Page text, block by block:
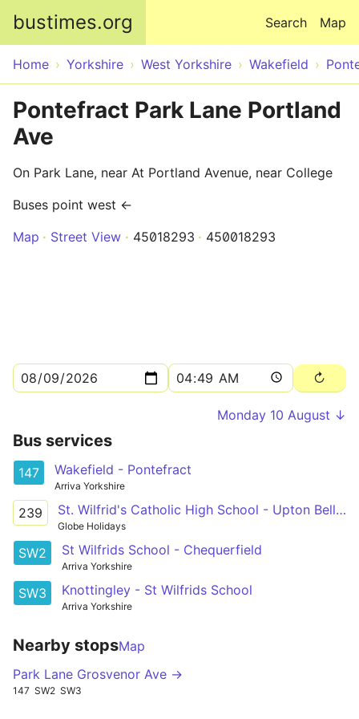
bustimes.org Map
Search
Home Yorkshire West Yorkshire Wakefield
Pontefract Park Lane Portland
Ave
On Park Lane, near At Portland Avenue, near College
Buses point west ←
Map
Street View 45018293 450018293
Monday 10 August ↓
Bus services
147 Wakefield - Pontefract
Arriva Yorkshire
239 St. Wilfrid's Catholic High School - Upton Bell Street
Globe Holidays
SW2 St Wilfrids School - Chequerfield
Arriva Yorkshire
SW3 Knottingley - St Wilfrids School
Arriva Yorkshire
Nearby stopsMap
Park Lane Grosvenor Ave →
147 SW2 SW3